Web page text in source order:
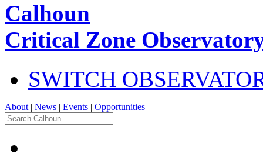
Calhoun
Critical Zone
SWITCH
About | News | Events | Opportunities